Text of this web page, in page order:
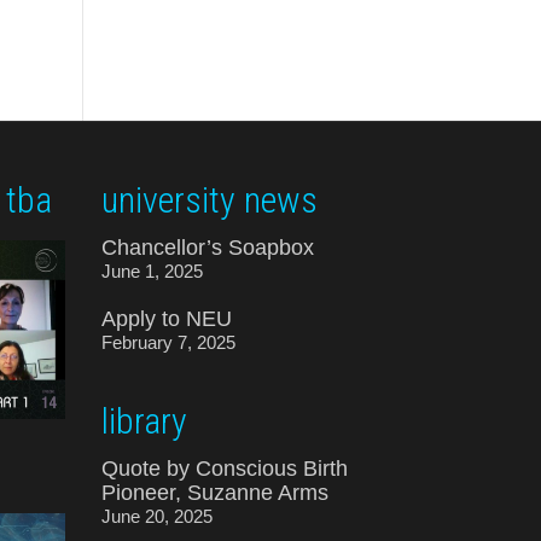
university news
Chancellor’s Soapbox
June 1, 2025
Apply to NEU
February 7, 2025
library
Quote by Conscious Birth
Pioneer, Suzanne Arms
June 20, 2025